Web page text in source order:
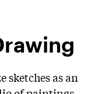
as an